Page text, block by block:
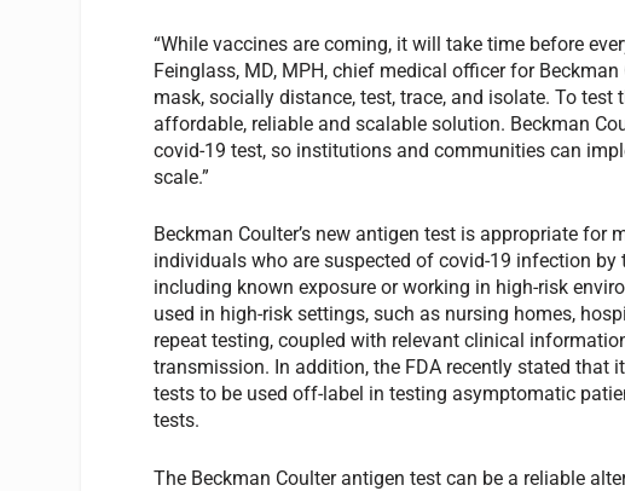
“While vaccines are coming, it will take time before
Feinglass, MD, MPH, chief medical officer for
mask, socially distance, test, trace, and isolate. To
affordable, reliable and scalable solution. Beckman
covid-19 test, so institutions and communities can
scale.”
Beckman Coulter’s new antigen test is appropriate for
individuals who are suspected of covid-19 infection
including known exposure or working in high-risk
used in high-risk settings, such as nursing homes,
repeat testing, coupled with relevant clinical
transmission. In addition, the FDA recently stated
tests to be used off-label in testing asymptomatic
tests.
The Beckman Coulter antigen test can be a reliable